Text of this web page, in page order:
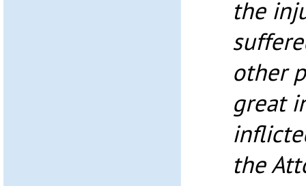
the
other
great
the